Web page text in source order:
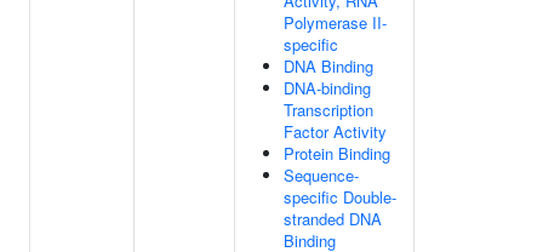
Polymerase II-
specific
DNA Binding
DNA-binding
Transcription
Factor Activity
Protein Binding
Sequence-
specific Double-
stranded DNA
Binding